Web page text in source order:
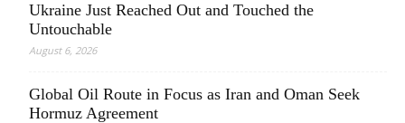
Ukraine Just Reached Out and Touched the
Untouchable
August 6, 2026
Global Oil Route in Focus as Iran and Oman Seek
Hormuz Agreement